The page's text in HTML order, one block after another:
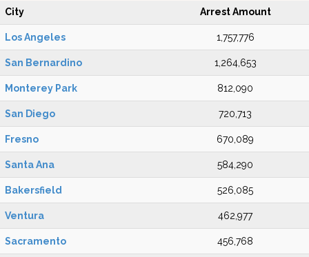
City Arrest Amount
Los Angeles 1,757,776
San Bernardino 1,264,653
Monterey Park 812,090
San Diego 720,713
Fresno 670,089
Santa Ana 584,290
Bakersfield 526,085
Ventura 462,977
Sacramento 456,768